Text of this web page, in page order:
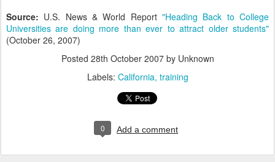
Source: U.S. News & World Report"Heading Back to College
Universities are doing more than ever to attract older students"
(October 26, 2007)
Posted 28th October 2007by Unknown
Labels: California training
0 Add a comment